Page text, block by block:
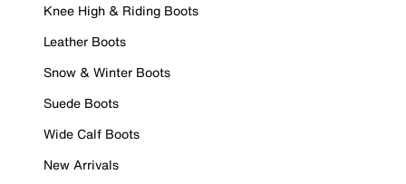
Knee High & Riding Boots
Leather Boots
Snow & Winter Boots
Suede Boots
Wide Calf Boots
New Arrivals